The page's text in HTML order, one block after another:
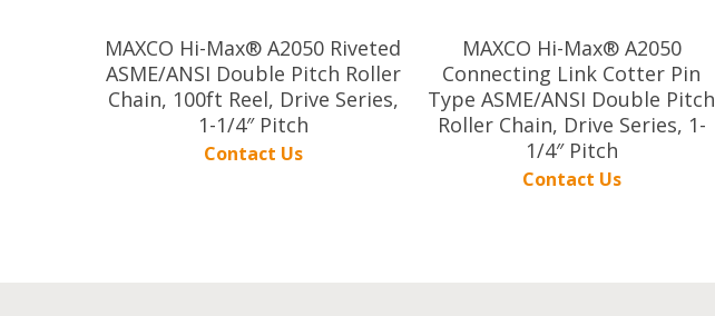
MAXCO Hi-Max® A2050 Riveted
ASME/ANSI Double Pitch Roller
Chain, 100ft Reel, Drive Series,
1-1/4″ Pitch
Contact Us
MAXCO Hi-Max® A2050
Connecting Link Cotter Pin
Type ASME/ANSI Double Pitch
Roller Chain, Drive Series, 1-
1/4″ Pitch
Contact Us